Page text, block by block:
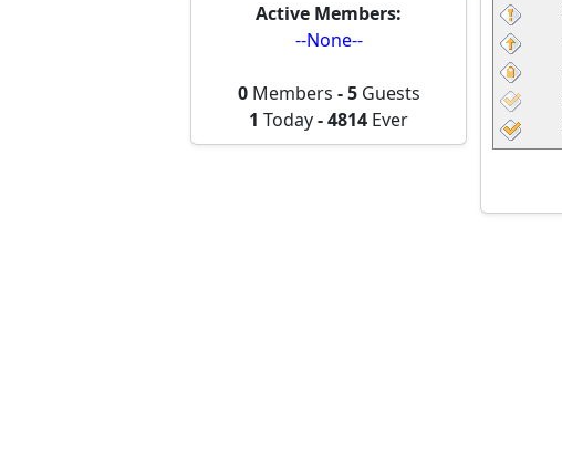
Active Members:
--None--
0Members - 5Guests
1 Today-4814 Ever